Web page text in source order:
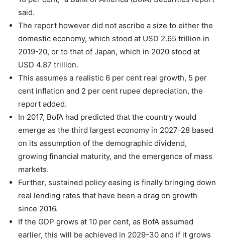
said.
The report however did not ascribe a size to either the
domestic economy, which stood at USD 2.65 trillion in
2019-20, or to that of Japan, which in 2020 stood at
USD 4.87 trillion.
This assumes a realistic 6 per cent real growth, 5 per
cent inflation and 2 per cent rupee depreciation, the
report added.
In 2017, BofA had predicted that the country would
emerge as the third largest economy in 2027-28 based
on its assumption of the demographic dividend,
growing financial maturity, and the emergence of mass
markets.
Further, sustained policy easing is finally bringing down
real lending rates that have been a drag on growth
since 2016.
If the GDP grows at 10 per cent, as BofA assumed
earlier, this will be achieved in 2029-30 and if it grows